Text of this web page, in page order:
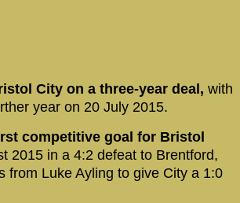
City on a three-year deal, with
year on 20 July 2015.
competitive goal for Bristol
2015 in a 4:2 defeat to Brentford,
from Luke Ayling to give City a 1:0